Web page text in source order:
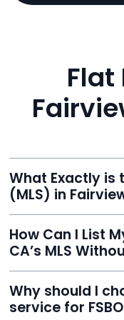
Flat
What Exactly is
(MLS) in
agents list
access to this
home on MLS and
exposure.
How Can I List
CA’s MLS
fee service, your
You get all the
Why should I
service for